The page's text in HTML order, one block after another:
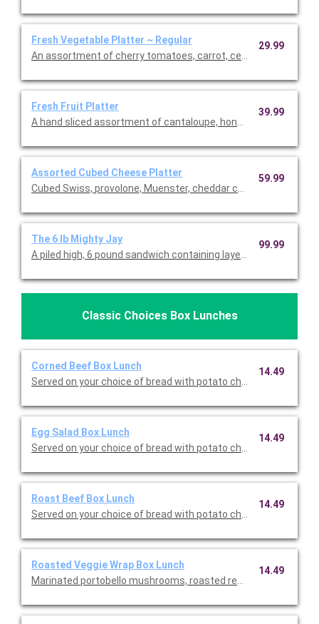
Fresh Vegetable Platter ~ Regular
An assortment of cherry tomatoes, carrot, celery sticks,
29.99
Fresh Fruit Platter
A hand sliced assortment of cantaloupe, honeydew,
39.99
Assorted Cubed Cheese Platter
Cubed Swiss, provolone, Muenster, cheddar
59.99
The 6 lb Mighty Jay
A piled high, 6 pound sandwich containing layers of turkey,
99.99
Classic Choices Box Lunches
Corned Beef Box Lunch
Served on your choice of bread with potato chips, dill pickle,
14.49
Egg Salad Box Lunch
Served on your choice of bread with potato chips, dill pickle,
14.49
Roast Beef Box Lunch
Served on your choice of bread with potato chips, dill pickle,
14.49
Roasted Veggie Wrap Box Lunch
Marinated portobello mushrooms, roasted red peppers, grilled
14.49